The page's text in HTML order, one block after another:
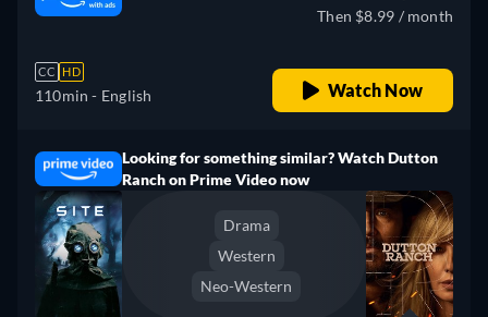
CC HD
110min - English
Then $8.99 / month
Watch Now
Looking for something similar? Watch Dutton
Ranch on Prime Video now
Drama
Western
Neo-Western